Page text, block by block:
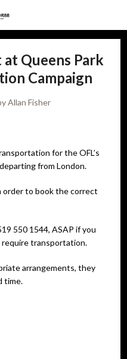
Queens Park
Campaign
Allan Fisher
for the OFL’s
from London.
order to book the correct
550 1544, ASAP if you
transportation.
arrangements, they
time.